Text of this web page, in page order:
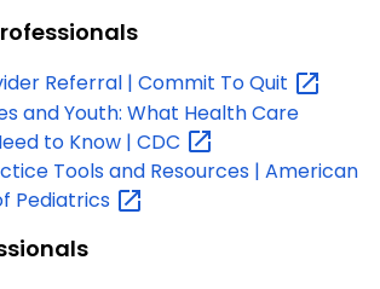
Referral | Commit ToQuit
and Youth: What Health Care
to Know | CDC
Tools and Resources | American
Pediatrics